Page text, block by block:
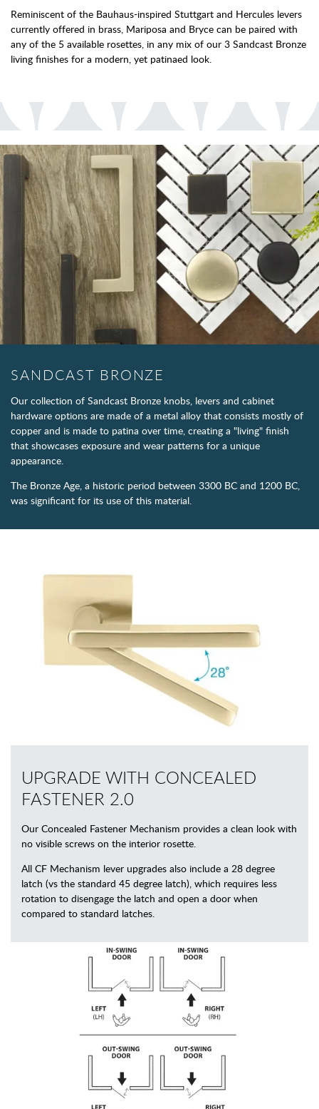
Reminiscent of the Bauhaus-inspired Stuttgart and Hercules levers
currently offered in brass, Mariposa and Bryce can be paired with
any of the 5 available rosettes, in any mix of our 3 Sandcast Bronze
living finishes for a modern, yet patinaed look.
SANDCAST BRONZE
Our collection of Sandcast Bronze knobs, levers and cabinet
hardware options are made of a metal alloy that consists mostly of
copper and is made to patina over time, creating a "living" finish
that showcases exposure and wear patterns for a unique
appearance.
The Bronze Age, a historic period between 3300 BC and 1200 BC,
was significant for its use of this material.
UPGRADE WITH CONCEALED
FASTENER 2.0
Our Concealed Fastener Mechanism provides a clean look with
no visible screws on the interior rosette.
All CF Mechanism lever upgrades also include a 28 degree
latch (vs the standard 45 degree latch), which requires less
rotation to disengage the latch and open a door when
compared to standard latches.